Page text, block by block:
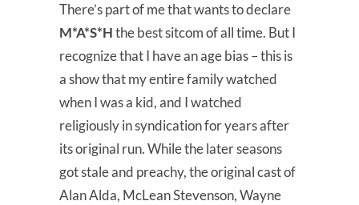
There’s part of me that wants to declare
M*A*S*Hthe best sitcom of all time. But I
recognize that I have an age bias – this is
a show that my entire family watched
when I was a kid, and I watched
religiously in syndication for years after
its original run. While the later seasons
got stale and preachy, the original cast of
Alan Alda, McLean Stevenson, Wayne